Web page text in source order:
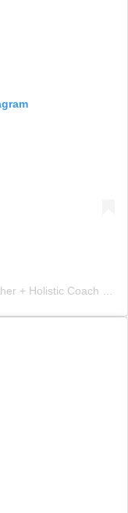
A post shared by Steph Alston | Yoga Teacher + Holistic Coach (@steph_teaches_yoga)